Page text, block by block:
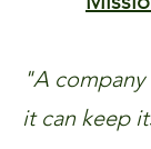
"A
it can keep